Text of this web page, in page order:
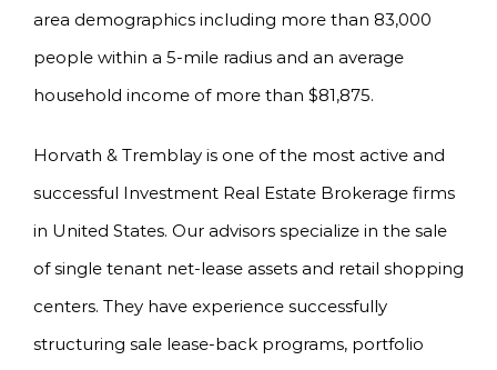
area demographics including more than 83,000
people within a 5-mile radius and an average
household income of more than $81,875.
Horvath & Tremblay is one of the most active and
successful Investment Real Estate Brokerage firms
in United States. Our advisors specialize in the sale
of single tenant net-lease assets and retail shopping
centers. They have experience successfully
structuring sale lease-back programs, portfolio